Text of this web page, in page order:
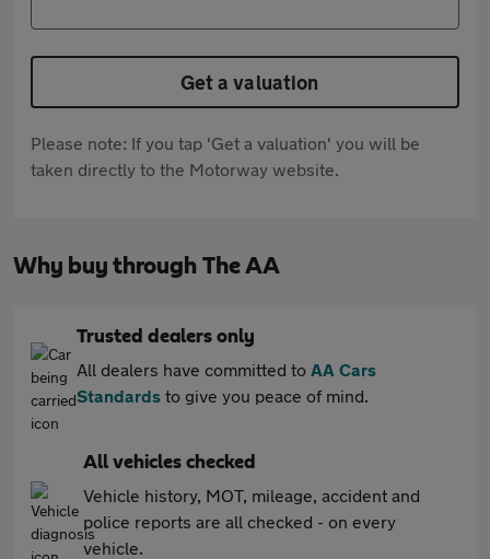
Get a valuation
Please note: If you tap 'Get a valuation' you will be
taken directly to the Motorway website.
Why buy through The AA
Trusted dealers only
All dealers have committed to AA Cars
Standards to give you peace of mind.
All vehicles checked
Vehicle history, MOT, mileage, accident and
police reports are all checked - on every
vehicle.